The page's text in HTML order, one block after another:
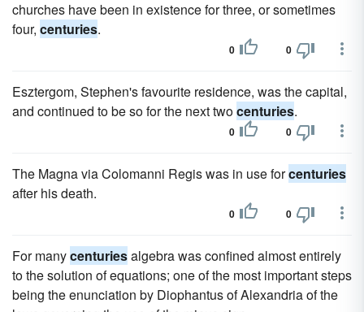
churches have been in existence for three, or sometimes
four, centuries.
0 0
Esztergom, Stephen's favourite residence, was the capital,
and continued to be so for the next twocenturies.
0 0
The Magna via Colomanni Regis was in use forcenturies
after his death.
0 0
For manycenturiesalgebra was confined almost entirely
to the solution of equations; one of the most important steps
being the enunciation by Diophantus of Alexandria of the